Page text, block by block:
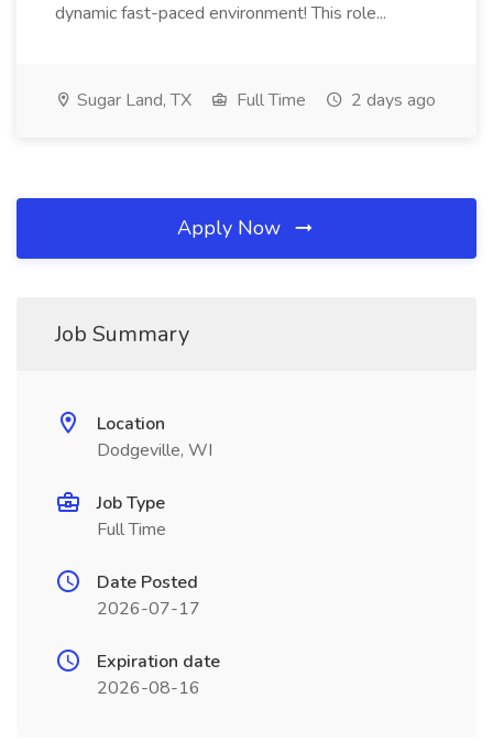
dynamic fast-paced environment! This role...
Sugar Land, TX Full Time 2 days ago
Apply Now
Job Summary
Location
Dodgeville, WI
Job Type
Full Time
Date Posted
2026-07-17
Expiration date
2026-08-16